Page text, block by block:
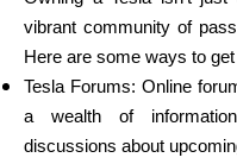
vibrant community of
Here are some ways to
Tesla Forums: Online
a wealth of
discussions about